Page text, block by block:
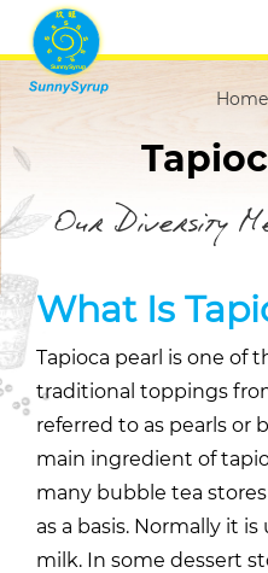
Home
Our Diversity
What Is
Tapioca pearl is one of
traditional toppings
referred to as pearls or
main ingredient of
many bubble tea
as a basis. Normally it
milk. In some dessert